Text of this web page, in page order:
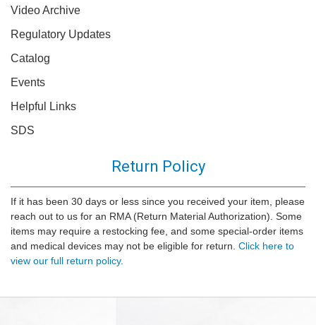
Video Archive
Regulatory Updates
Catalog
Events
Helpful Links
SDS
Return Policy
If it has been 30 days or less since you received your item, please
reach out to us for an RMA (Return Material Authorization). Some
items may require a restocking fee, and some special-order items
and medical devices may not be eligible for return. Click here to
view our full return policy.